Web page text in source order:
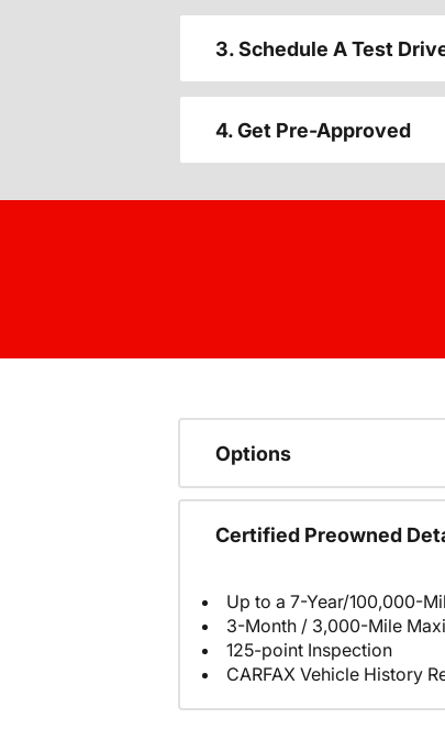
3. Schedule A Test
4. Get Pre-Approved
Options
Certified Preowned
Up to a 7-Year/100,000-
3-Month / 3,000-Mile
125-point Inspection
CARFAX Vehicle History